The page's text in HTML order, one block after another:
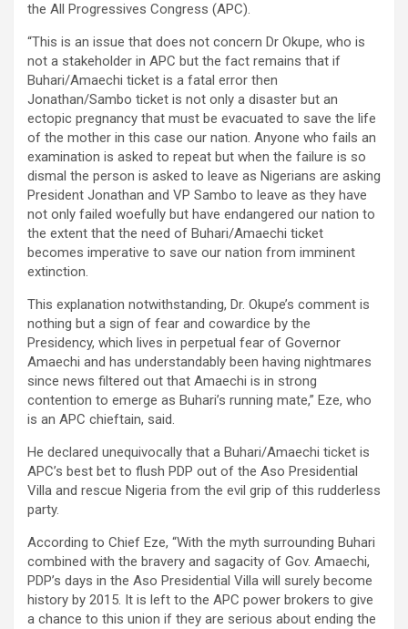
the All Progressives Congress (APC).
“This is an issue that does not concern Dr Okupe, who is
not a stakeholder in APC but the fact remains that if
Buhari/Amaechi ticket is a fatal error then
Jonathan/Sambo ticket is not only a disaster but an
ectopic pregnancy that must be evacuated to save the life
of the mother in this case our nation. Anyone who fails an
examination is asked to repeat but when the failure is so
dismal the person is asked to leave as Nigerians are asking
President Jonathan and VP Sambo to leave as they have
not only failed woefully but have endangered our nation to
the extent that the need of Buhari/Amaechi ticket
becomes imperative to save our nation from imminent
extinction.
This explanation notwithstanding, Dr. Okupe’s comment is
nothing but a sign of fear and cowardice by the
Presidency, which lives in perpetual fear of Governor
Amaechi and has understandably been having nightmares
since news filtered out that Amaechi is in strong
contention to emerge as Buhari’s running mate,” Eze, who
is an APC chieftain, said.
He declared unequivocally that a Buhari/Amaechi ticket is
APC’s best bet to flush PDP out of the Aso Presidential
Villa and rescue Nigeria from the evil grip of this rudderless
party.
According to Chief Eze, “With the myth surrounding Buhari
combined with the bravery and sagacity of Gov. Amaechi,
PDP’s days in the Aso Presidential Villa will surely become
history by 2015. It is left to the APC power brokers to give
a chance to this union if they are serious about ending the